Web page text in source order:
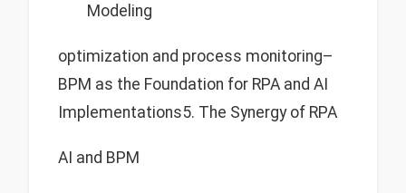
Modeling
optimization and process monitoring–
BPM as the Foundation for RPA and AI
Implementations5. The Synergy of RPA
AI and BPM